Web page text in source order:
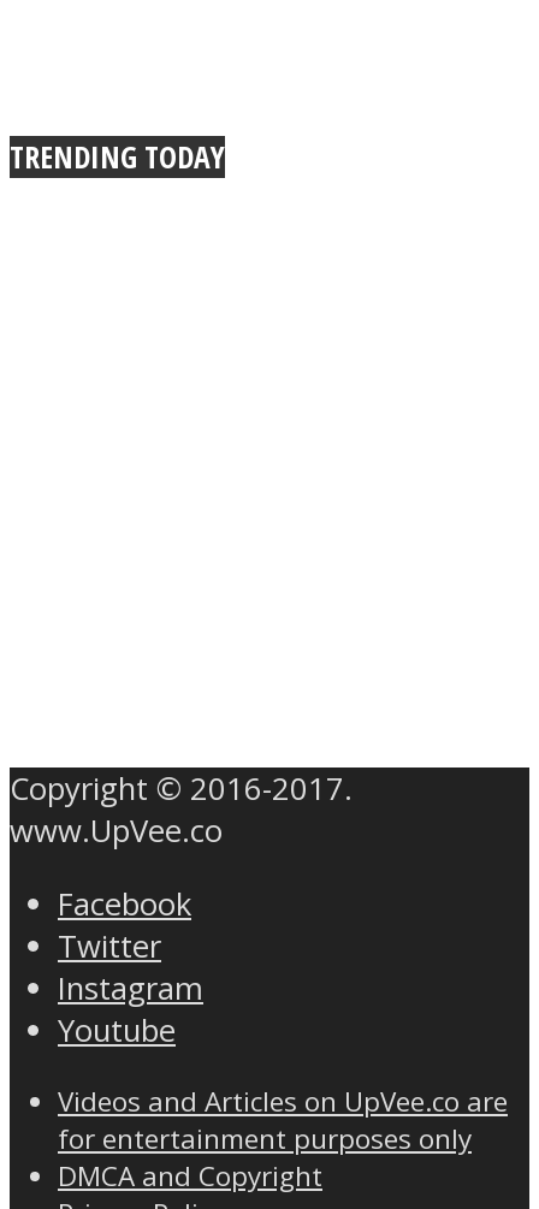
TRENDING TODAY
Copyright © 2016-2017.
www.UpVee.co
Facebook
Twitter
Instagram
Youtube
Videos and Articles on UpVee.co are
for entertainment purposes only
DMCA and Copyright